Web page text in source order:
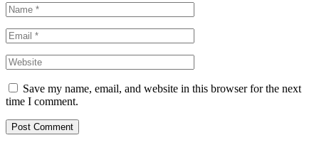
Save my name, email, and website in this browser for the next
time I comment.